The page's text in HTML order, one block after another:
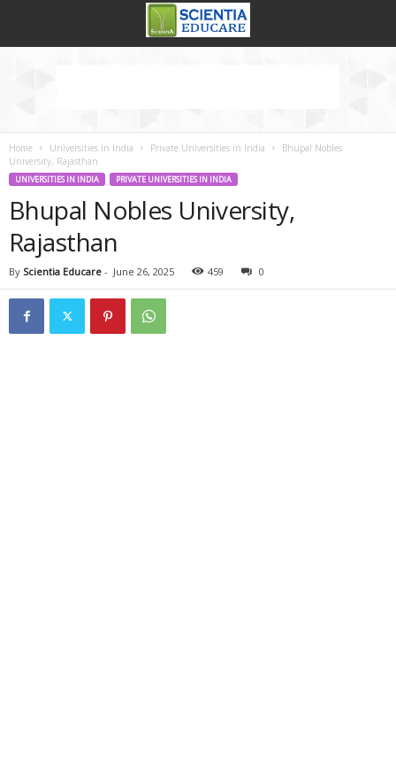
Home Universities in India Private Universities in India
Bhupal Nobles
University, Rajasthan
UNIVERSITIES IN INDIA PRIVATE UNIVERSITIES IN INDIA
Bhupal Nobles University,
Rajasthan
By Scientia Educare - June 26, 2025 459 0